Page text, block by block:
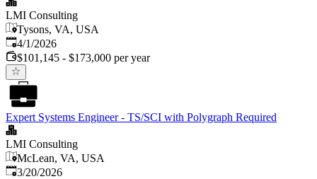
LMI Consulting
Tysons, VA, USA
Published
4/1/2026
$101,145 - $173,000 per year
Expert Systems Engineer - TS/SCI with Polygraph Required
LMI Consulting
McLean, VA, USA
Published:
3/20/2026